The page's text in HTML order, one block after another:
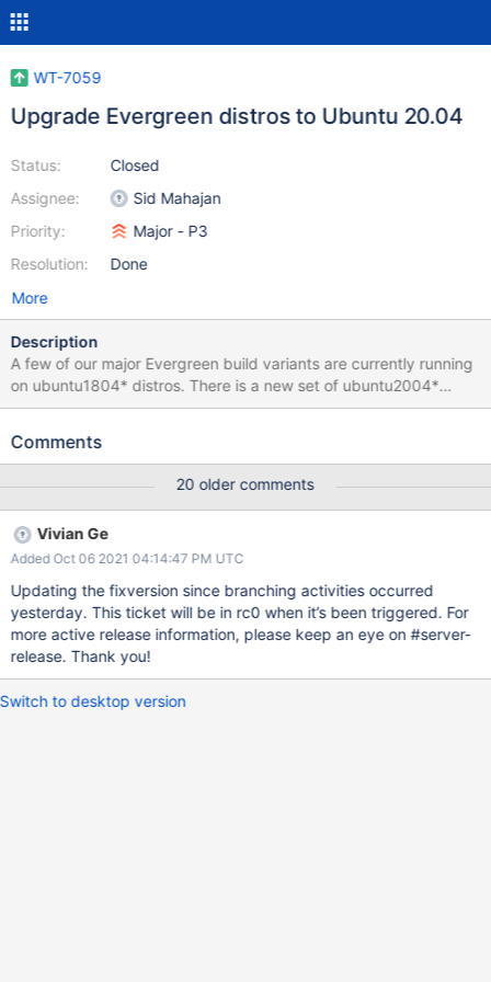
WT-7059
Upgrade Evergreen distros to Ubuntu 20.04
Status:
Assignee:
Priority:
Resolution:
Closed
Sid Mahajan
Major - P3
Done
More
Description
A few of our major Evergreen build variants are currently running
on ubuntu1804* distros. There is a new set of ubuntu2004*
distros available in Evergreen. We should investigate and
Comments
20 older comments
Vivian Ge
Added Oct 06 2021 04:14:47 PM UTC
Updating the fixversion since branching activities occurred
yesterday. This ticket will be in rc0 when it’s been triggered. For
more active release information, please keep an eye on #server-
release. Thank you!
Switch to desktop version